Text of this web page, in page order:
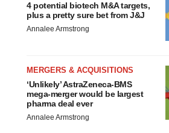
4 potential biotech M&A targets,
plus a pretty sure bet from J&J
Annalee Armstrong
MERGERS & ACQUISITIONS
‘Unlikely’ AstraZeneca-BMS
mega-merger would be largest
pharma deal ever
Annalee Armstrong